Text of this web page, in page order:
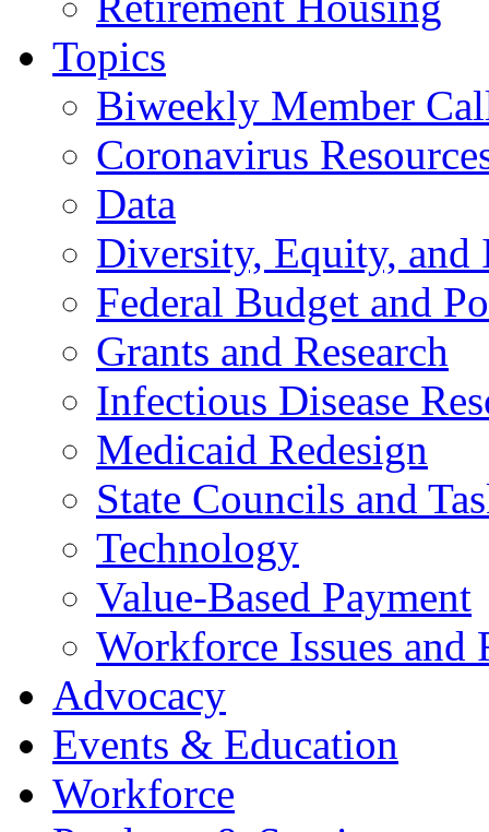
Topics
Biweekly Member
Coronavirus
Data
Diversity, Equity, and
Federal Budget and
Grants and Research
Infectious Disease
Medicaid Redesign
State Councils and
Technology
Value-Based Payment
Workforce Issues and
Advocacy
Events & Education
Workforce